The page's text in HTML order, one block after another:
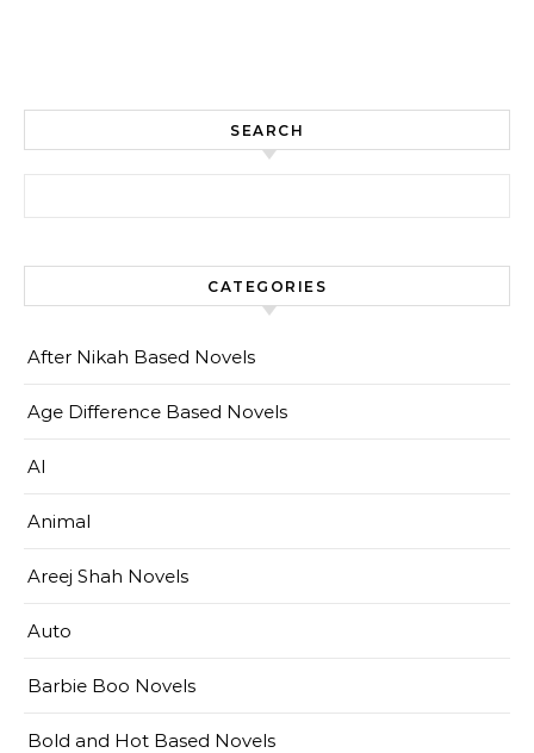
SEARCH
CATEGORIES
After Nikah Based Novels
Age Difference Based Novels
AI
Animal
Areej Shah Novels
Auto
Barbie Boo Novels
Bold and Hot Based Novels